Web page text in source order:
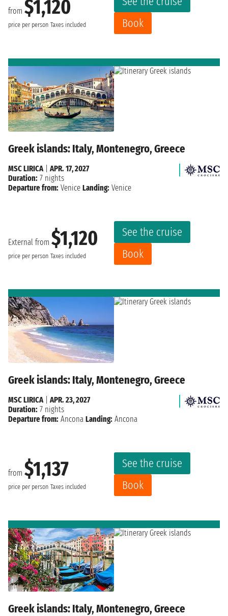
from $1,120
price per person Taxes included
Book
Greek islands: Italy, Montenegro, Greece
External from $1,120
price per person Taxes included
See the cruise
Book
MSC LIRICA| APR. 17, 2027
Duration: 7 nights
Departure from: Venice Landing: Venice
Greek islands: Italy, Montenegro, Greece
from $1,137
price per person Taxes included
See the cruise
Book
MSC LIRICA
APR. 23, 2027
Duration: 7 nights
Departure from: Ancona Landing: Ancona
Greek islands: Italy, Montenegro, Greece